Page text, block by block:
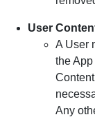
User
A User
the App
Any